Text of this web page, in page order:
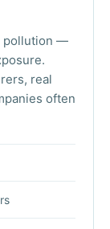
pollution —
real
often